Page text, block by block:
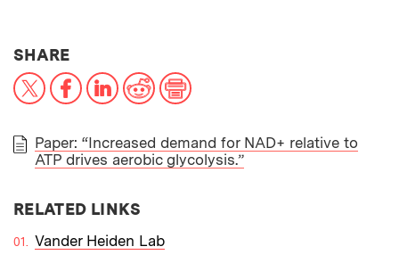
SHARETHIS NEWS ARTICLE ON:
X FacebookLinkedIn
RedditPrint
PAPER
Paper: “Increased demand for NAD+ relative to
ATP drives aerobic glycolysis.”
RELATED LINKS
Vander Heiden Lab